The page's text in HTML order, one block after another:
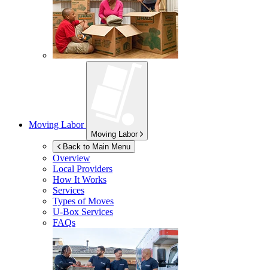
Moving Labor
Moving Labor
Back to Main Menu
Overview
Local Providers
How It Works
Services
Types of Moves
U-Box Services
FAQs